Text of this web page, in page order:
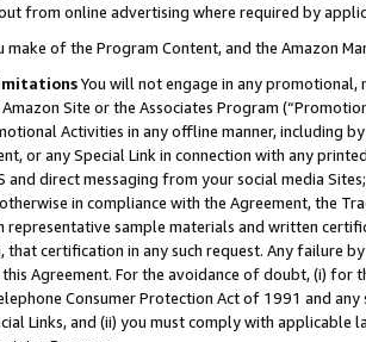
from online advertising where required by
make of the Program Content, and the Amazon
You will not engage in any
Site or the Associates Program
Activities in any offline manner, including
or any Special Link in connection with any
and direct messaging from your social media
in compliance with the Agreement, the
representative sample materials and written
that certification in any such request. Any failure
Agreement. For the avoidance of doubt, (i) for
Consumer Protection Act of 1991 and
Links, and (ii) you must comply with